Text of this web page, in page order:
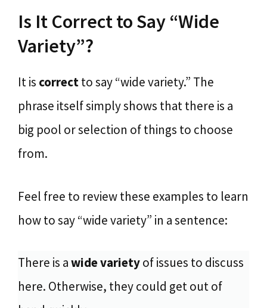
Is It Correct to Say “Wide
Variety”?
It is correctto say “wide variety.” The
phrase itself simply shows that there is a
big pool or selection of things to choose
from.
Feel free to review these examples to learn
how to say “wide variety” in a sentence:
There is awide varietyof issues to discuss
here. Otherwise, they could get out of